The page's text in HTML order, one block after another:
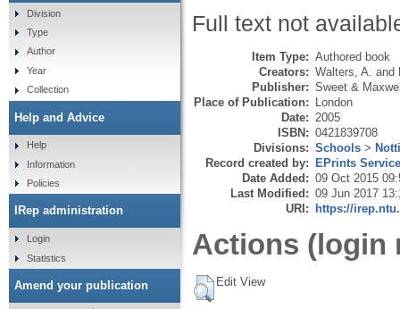
Full text not
Item Type: Authored book
Creators: Walters, A. and
Publisher: Sweet &
Place of Publication: London
Date: 2005
ISBN: 0421839708
Divisions: Schools >
Record created by: EPrints
Date Added: 09 Oct 2015
Last Modified: 09 Jun 2017
URI: https://
Actions (login
Edit View
Division
Type
Author
Year
Collection
Help and Advice
Help
Information
Policies
IRep administration
Login
Statistics
Amend your publication